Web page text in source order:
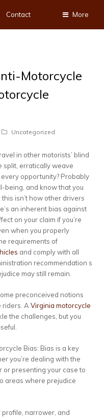
Contact More
Motorcycle
Uncategorized
in other motorists’ blind
split, erratically weave
opportunity? Probably
being, and know that you
isn’t how other drivers
an inherent bias against
on your claim if you’re
when you properly
requirements of
and comply with all
recommendation s
may still remain.
preconceived notions
riders. A Virginia motorcycle
the challenges, but you
Bias: Bias is a key
you’re dealing with the
or presenting your case to
areas where prejudice
narrower, and